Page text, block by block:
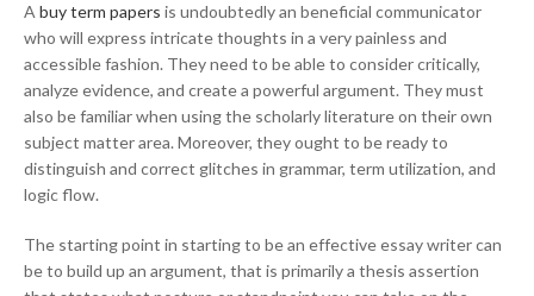
A buy term papers is undoubtedly an beneficial communicator
who will express intricate thoughts in a very painless and
accessible fashion. They need to be able to consider critically,
analyze evidence, and create a powerful argument. They must
also be familiar when using the scholarly literature on their own
subject matter area. Moreover, they ought to be ready to
distinguish and correct glitches in grammar, term utilization, and
logic flow.
The starting point in starting to be an effective essay writer can
be to build up an argument, that is primarily a thesis assertion